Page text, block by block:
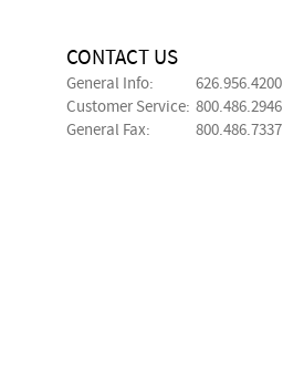
CONTACT US
General Info:
626.956.4200
Customer Service: 800.486.2946
General Fax:
800.486.7337